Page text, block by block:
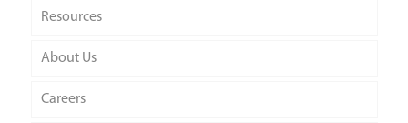
Resources
About Us
Careers